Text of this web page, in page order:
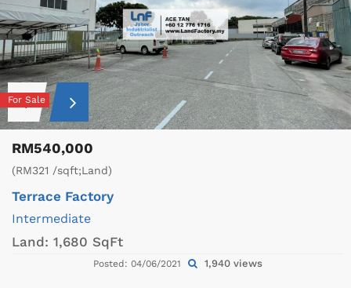
For Sale
RM540,000
(RM321 /sqft;Land)
Terrace Factory
Intermediate
Land: 1,680 SqFt
Posted: 04/06/2021 1,940 views